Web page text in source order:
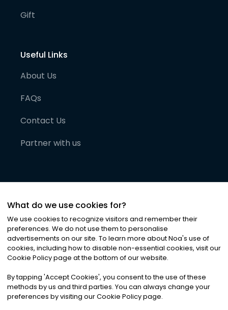
Gift
Useful Links
About Us
FAQs
Contact Us
Partner with us
©2026Noa News Ltd. ALL RIGHTS RESERVED
Privacy|Terms & Conditions|Cookies
What do we use cookies for?
We use cookies to recognize visitors and remember their
preferences. We do not use them to personalise
advertisements on our site. To learn more about Noa's use of
cookies, including how to disable non-essential cookies, visit our
Cookie Policy page at the bottom of our website.
By tapping 'Accept Cookies', you consent to the use of these
methods by us and third parties. You can always change your
preferences by visiting our Cookie Policy page.